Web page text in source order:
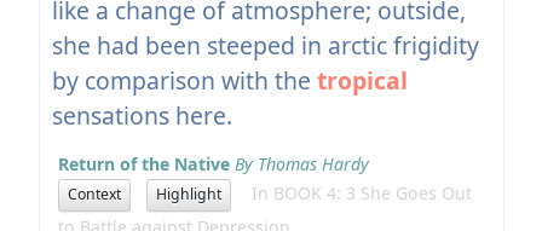
like a change of atmosphere; outside,
she had been steeped in arctic frigidity
by comparison with the tropical
sensations here.
Return of the Native By Thomas Hardy
Context Highlight
In BOOK 4: 3 She Goes Out